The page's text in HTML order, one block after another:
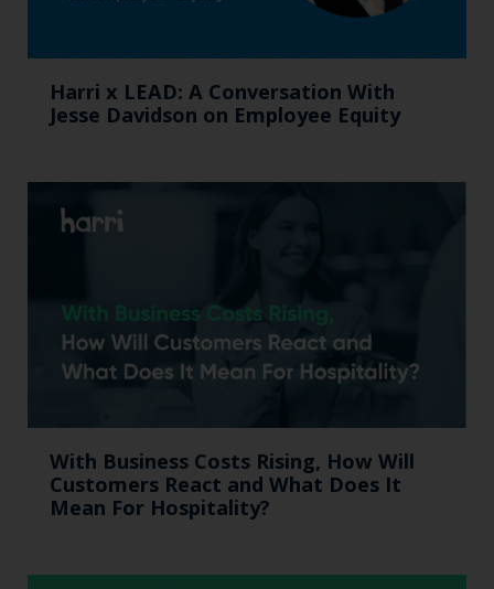
Harri x LEAD: A Conversation With
Jesse Davidson on Employee Equity
With Business Costs Rising, How Will
Customers React and What Does It
Mean For Hospitality?